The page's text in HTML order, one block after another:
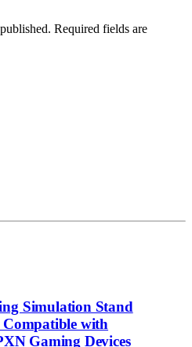
Required fields are
Simulation Stand
with
Gaming Devices